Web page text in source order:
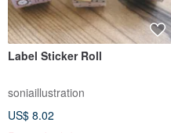
Label Sticker Roll
soniaillustration
US$ 8.02